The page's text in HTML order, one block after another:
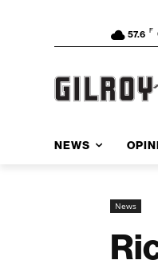
57.6 F
NEWS
News